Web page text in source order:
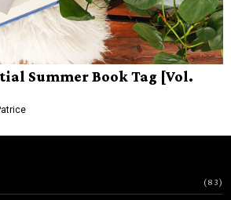
Summer Book Tag [Vol.
83